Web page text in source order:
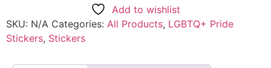
Add to wishlist
SKU: N/A Categories: All Products, LGBTQ+ Pride
Stickers, Stickers